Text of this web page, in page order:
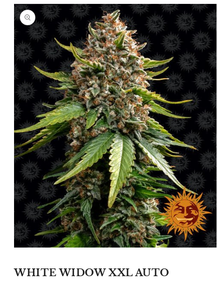
product
information
in
WHITE WIDOW XXL AUTO